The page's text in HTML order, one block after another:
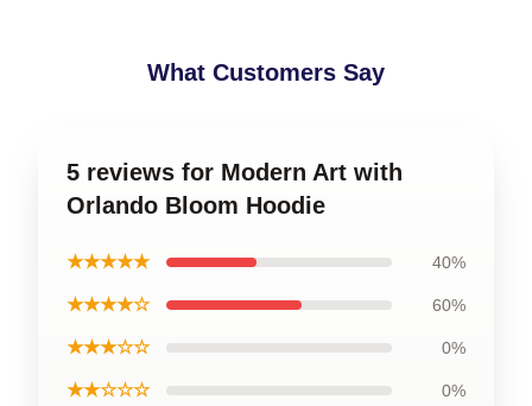
What Customers Say
5 reviews for Modern Art with
Orlando Bloom Hoodie
★★★★★ 40%
★★★★☆ 60%
★★★☆☆ 0%
★★☆☆☆ 0%